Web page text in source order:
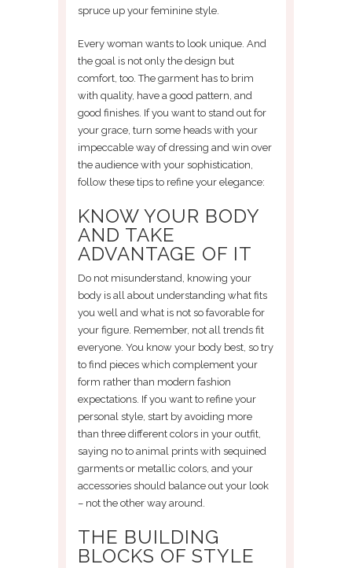
spruce up your feminine style.
Every woman wants to look unique. And
the goal is not only the design but
comfort, too. The garment has to brim
with quality, have a good pattern, and
good finishes. If you want to stand out for
your grace, turn some heads with your
impeccable way of dressing and win over
the audience with your sophistication,
follow these tips to refine your elegance:
KNOW YOUR BODY
AND TAKE
ADVANTAGE OF IT
Do not misunderstand, knowing your
body is all about understanding what fits
you well and what is not so favorable for
your figure. Remember, not all trends fit
everyone. You know your body best, so try
to find pieces which complement your
form rather than modern fashion
expectations. If you want to refine your
personal style, start by avoiding more
than three different colors in your outfit,
saying no to animal prints with sequined
garments or metallic colors, and your
accessories should balance out your look
– not the other way around.
THE BUILDING
BLOCKS OF STYLE